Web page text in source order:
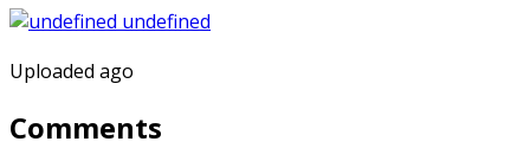
Uploaded ago
Comments